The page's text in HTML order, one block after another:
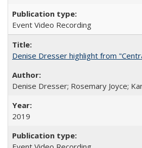
Event Video Recording
Denise Dresser highlight from
Denise Dresser; Rosemary Joyce;
2019